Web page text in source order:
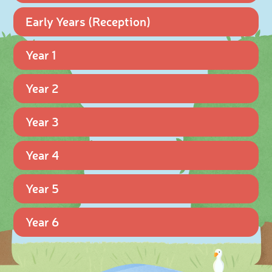
Early Years (Reception)
Year 1
Year 2
Year 3
Year 4
Year 5
Year 6